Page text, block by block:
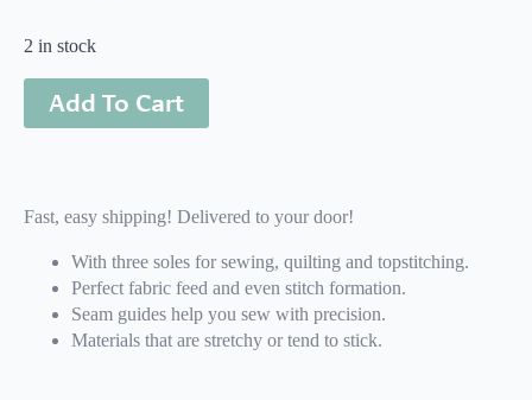
2 in stock
Add To Cart
Fast, easy shipping! Delivered to your door!
With three soles for sewing, quilting and topstitching.
Perfect fabric feed and even stitch formation.
Seam guides help you sew with precision.
Materials that are stretchy or tend to stick.